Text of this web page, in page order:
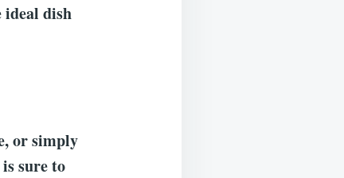
ideal dish
or simply
sure to